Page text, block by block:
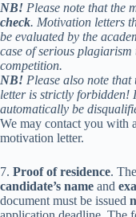
NB! Please note that the
check. Motivation letters
be evaluated by the
case of serious
competition.
NB! Please also note
letter is strictly forbidden!
automatically be
We may contact you with
motivation letter.
7. Proof of residence.
candidate’s name and
document must be issued